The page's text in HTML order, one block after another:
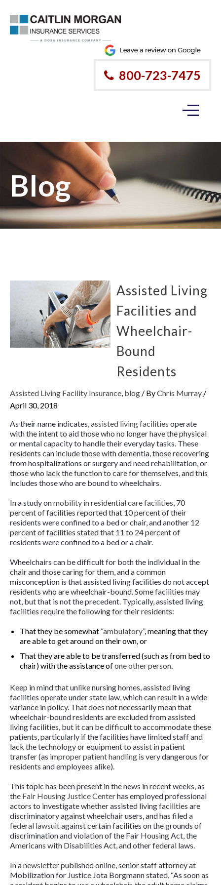
800-723-7475
Blog
Assisted Living
Facilities and
Wheelchair-
Bound
Residents
Assisted Living Facility Insurance, blog / ByChris Murray /
April 30, 2018
As their name indicates,assisted living facilities operate
with the intent to aid those who no longer have the physical
or mental capacity to handle their everyday tasks. These
residents can include those with dementia, those recovering
from hospitalizations or surgery and need rehabilitation, or
those who lack the function to care for themselves, and this
includes those who are bound to wheelchairs.
In a study onmobility in residential care facilities, 70
percent of facilities reported that 10 percent of their
residents were confined to a bed or chair, and another 12
percent of facilities stated that 11 to 24 percent of
residents were confined to a bed or a chair.
Wheelchairs can be difficult for both the individual in the
chair and those caring for them, and a common
misconception is that assisted living facilities do not accept
residents who are wheelchair-bound. Some facilities may
not, but that is not the precedent. Typically, assisted living
facilities require the following for their residents:
That they be somewhat “ambulatory”, meaning that they
are able to get around on their own, or
That they are able to be transferred (such as from bed to
chair) with the assistance ofone other person.
Keep in mind that unlike nursing homes, assisted living
facilities operate under state law, which can result in a wide
variance in policy. That does not necessarily mean that
wheelchair-bound residents are excluded from assisted
living facilities, but it can be difficult to accommodate these
patients, particularly if the facilities have limited staff and
lack the technology or equipment to assist in patient
transfer (as improper patient handling is very dangerous for
residents and employees alike).
This topic has been present in the news in recent weeks, as
the Fair Housing Justice Centerhas employed professional
actors to investigate whether assisted living facilities are
discriminatory against wheelchair users, and has filed a
federal lawsuitagainst certain facilities on the grounds of
discrimination and violation of the Fair Housing Act, the
Americans with Disabilities Act, and other federal laws.
In anewsletterpublished online, senior staff attorney at
Mobilization for Justice Jota Borgmann stated, “As soon as